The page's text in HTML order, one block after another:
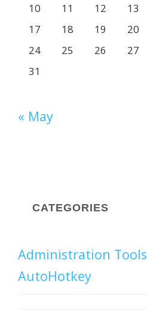
10
11 12 13
17
18 19 20
24
25 26 27
31
« May
CATEGORIES
Administration Tools
AutoHotkey